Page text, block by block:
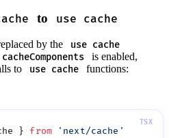
to use cache
by the
use cache
cacheComponents
is enabled,
to use cache
functions:
} from ' next/cache